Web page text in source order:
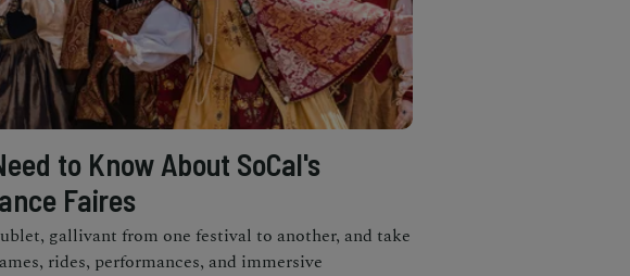
to Know About SoCal's
Faires
gallivant from one festival to another, and take
rides, performances, and immersive